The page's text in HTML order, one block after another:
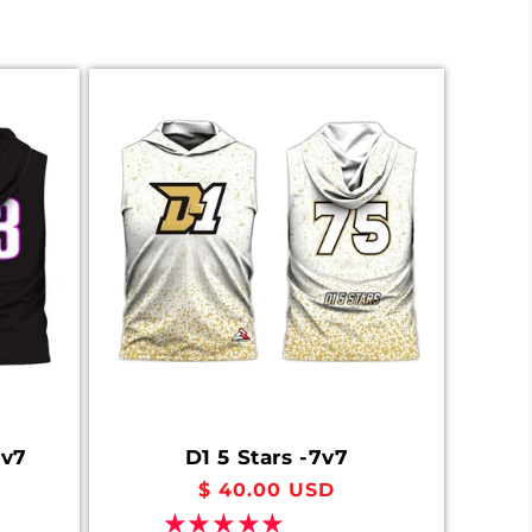
D1 5 Stars -7v7
Regular
price
$ 40.00 USD